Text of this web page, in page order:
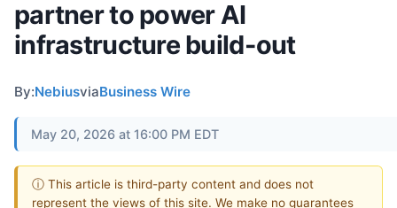
partner to power AI
infrastructure build-out
By:NebiusviaBusiness Wire
May 20, 2026 at 16:00 PM EDT
ⓘ This article is third-party content and does not
represent the views of this site. We make no guarantees